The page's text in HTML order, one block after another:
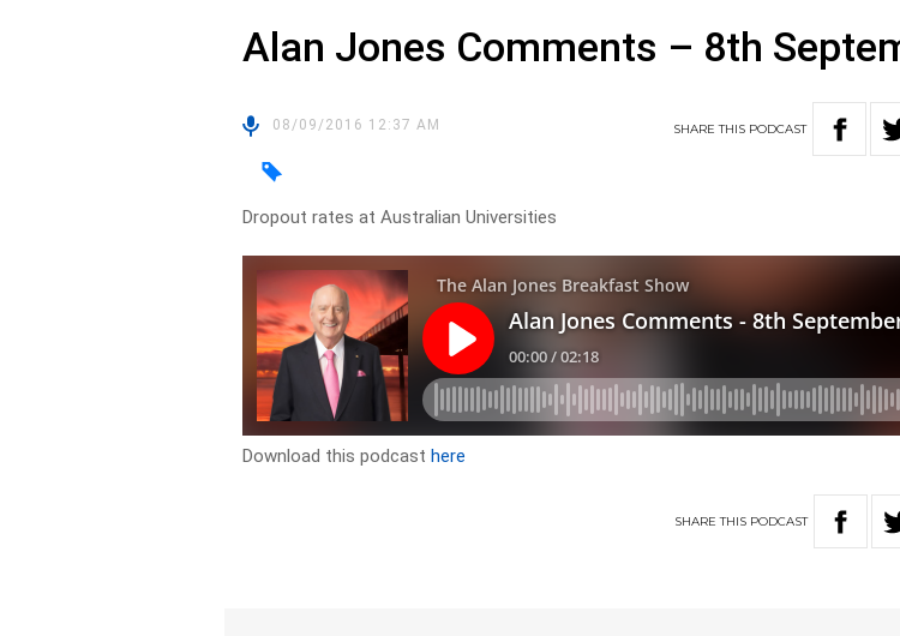
Alan Jones Comments – 8th
08/09/2016 12:37 AM SHARETHIS PODCAST
Dropout rates at Australian Universities
Download this podcasthere
SHARETHIS PODCAST